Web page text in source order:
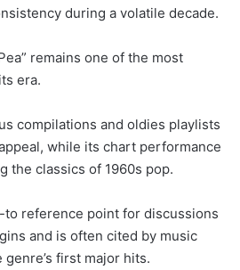
during a volatile decade.
remains one of the most
era.
compilations and oldies playlists
while its chart performance
the classics of 1960s pop.
to reference point for discussions
and is often cited by music
first major hits.